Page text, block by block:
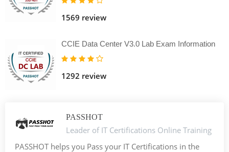
1569 review
CCIE Data Center V3.0 Lab Exam Information
1292 review
PASSHOT
Leader of IT Certifications Online Training
PASSHOT helps you Pass your IT Certifications in the